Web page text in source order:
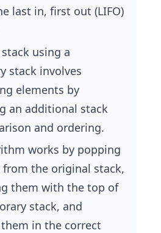
last in, first out (LIFO)
using a
stack involves
elements by
an additional stack
and ordering.
works by popping
from the original stack,
them with the top of
stack, and
in the correct